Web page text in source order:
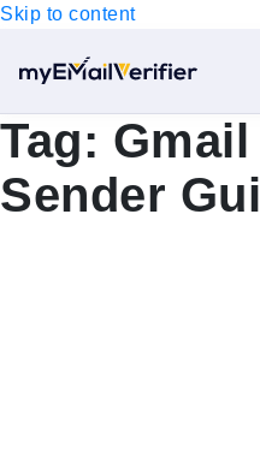
Skip to content
Tag:
Sender